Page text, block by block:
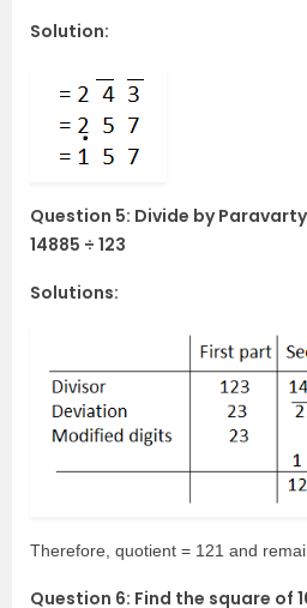
Solution:
Question 5: Divide by
14885 ÷ 123
Solutions:
Therefore, quotient = 121 and
Question 6: Find the square of